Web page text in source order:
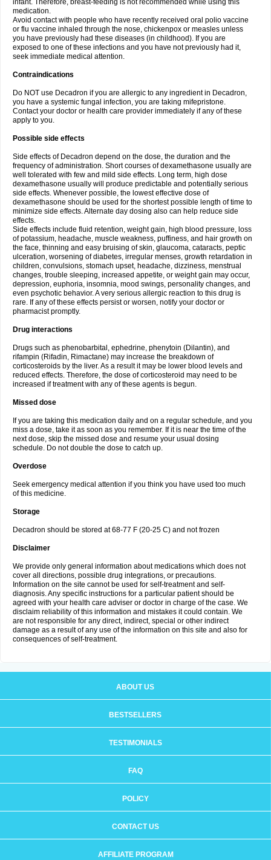
infant. Therefore, breast-feeding is not recommended while using this
medication.
Avoid contact with people who have recently received oral polio vaccine
or flu vaccine inhaled through the nose, chickenpox or measles unless
you have previously had these diseases (in childhood). If you are
exposed to one of these infections and you have not previously had it,
seek immediate medical attention.
Contraindications
Do NOT use Decadron if you are allergic to any ingredient in Decadron,
you have a systemic fungal infection, you are taking mifepristone.
Contact your doctor or health care provider immediately if any of these
apply to you.
Possible side effects
Side effects of Decadron depend on the dose, the duration and the
frequency of administration. Short courses of dexamethasone usually are
well tolerated with few and mild side effects. Long term, high dose
dexamethasone usually will produce predictable and potentially serious
side effects. Whenever possible, the lowest effective dose of
dexamethasone should be used for the shortest possible length of time to
minimize side effects. Alternate day dosing also can help reduce side
effects.
Side effects include fluid retention, weight gain, high blood pressure, loss
of potassium, headache, muscle weakness, puffiness, and hair growth on
the face, thinning and easy bruising of skin, glaucoma, cataracts, peptic
ulceration, worsening of diabetes, irregular menses, growth retardation in
children, convulsions, stomach upset, headache, dizziness, menstrual
changes, trouble sleeping, increased appetite, or weight gain may occur,
depression, euphoria, insomnia, mood swings, personality changes, and
even psychotic behavior. A very serious allergic reaction to this drug is
rare. If any of these effects persist or worsen, notify your doctor or
pharmacist promptly.
Drug interactions
Drugs such as phenobarbital, ephedrine, phenytoin (Dilantin), and
rifampin (Rifadin, Rimactane) may increase the breakdown of
corticosteroids by the liver. As a result it may be lower blood levels and
reduced effects. Therefore, the dose of corticosteroid may need to be
increased if treatment with any of these agents is begun.
Missed dose
If you are taking this medication daily and on a regular schedule, and you
miss a dose, take it as soon as you remember. If it is near the time of the
next dose, skip the missed dose and resume your usual dosing
schedule. Do not double the dose to catch up.
Overdose
Seek emergency medical attention if you think you have used too much
of this medicine.
Storage
Decadron should be stored at 68-77 F (20-25 C) and not frozen
Disclaimer
We provide only general information about medications which does not
cover all directions, possible drug integrations, or precautions.
Information on the site cannot be used for self-treatment and self-
diagnosis. Any specific instructions for a particular patient should be
agreed with your health care adviser or doctor in charge of the case. We
disclaim reliability of this information and mistakes it could contain. We
are not responsible for any direct, indirect, special or other indirect
damage as a result of any use of the information on this site and also for
consequences of self-treatment.
ABOUT US
BESTSELLERS
TESTIMONIALS
FAQ
POLICY
CONTACT US
AFFILIATE PROGRAM